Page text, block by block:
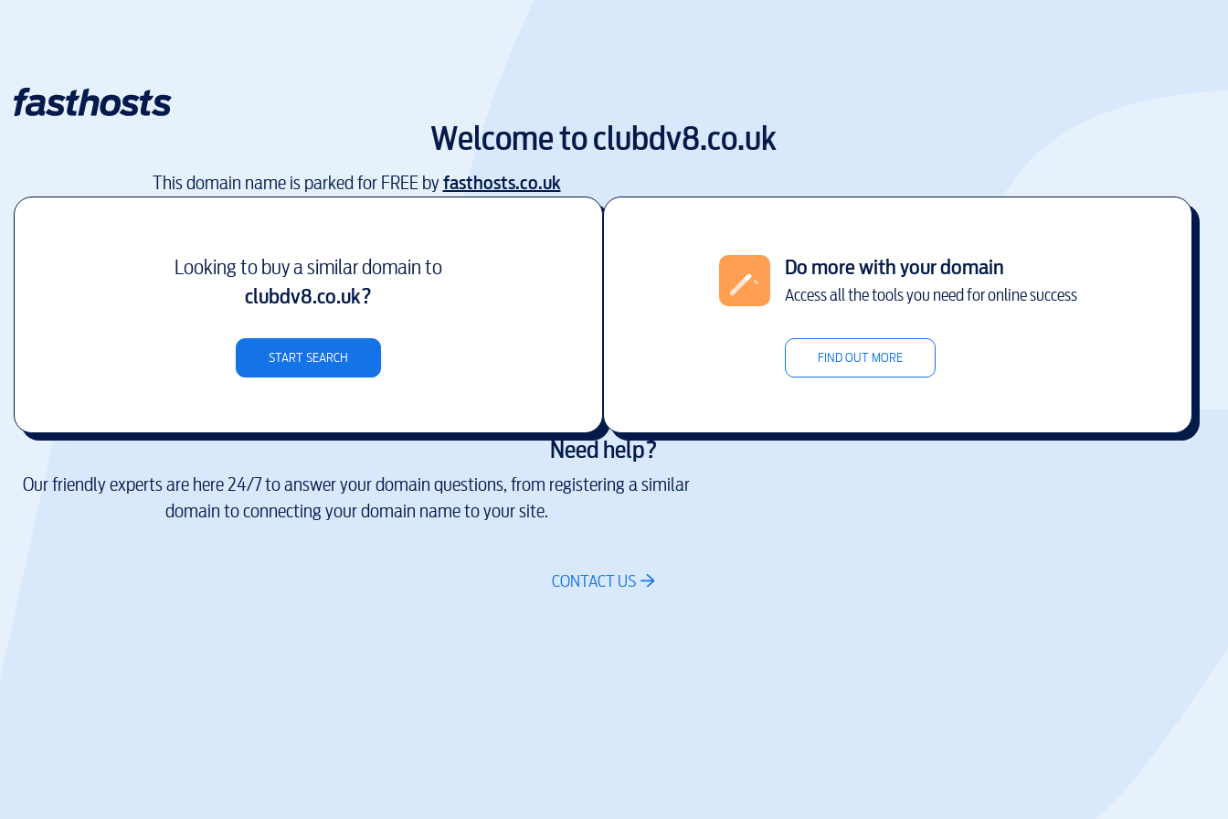
Welcome toclubdv8.co.uk
This domain name is parked for FREE byfasthosts.co.uk
Looking to buy a similar domain to
clubdv8.co.uk?
START SEARCH
Do more with your domain
Access all the tools you need for online success
FIND OUT MORE
Need help?
Our friendly experts are here 24/7 to answer your domain questions, from registering a similar
domain to connecting your domain name to your site.
CONTACT US